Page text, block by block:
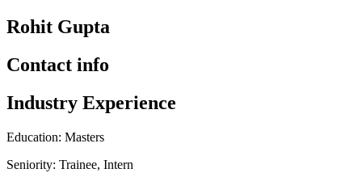
Rohit Gupta
Contact info
Industry Experience
Education: Masters
Seniority: Trainee, Intern